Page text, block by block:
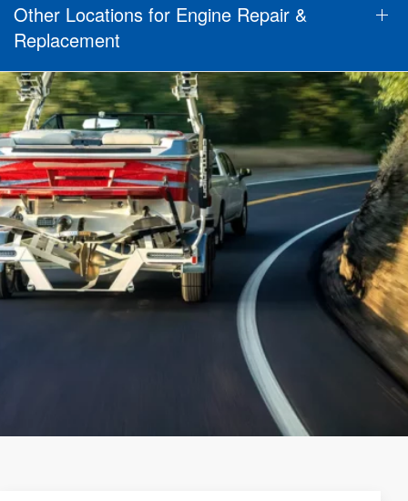
Other Locations for Engine Repair &
Replacement